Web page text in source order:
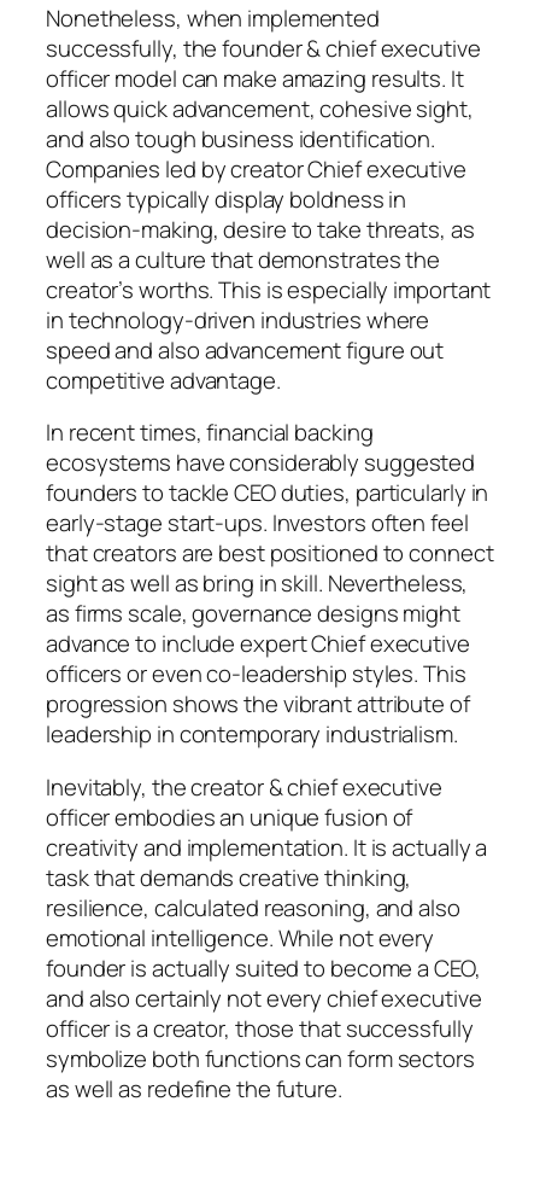
Nonetheless, when implemented
successfully, the founder & chief executive
officer model can make amazing results. It
allows quick advancement, cohesive sight,
and also tough business identification.
Companies led by creator Chief executive
officers typically display boldness in
decision-making, desire to take threats, as
well as a culture that demonstrates the
creator’s worths. This is especially important
in technology-driven industries where
speed and also advancement figure out
competitive advantage.
In recent times, financial backing
ecosystems have considerably suggested
founders to tackle CEO duties, particularly in
early-stage start-ups. Investors often feel
that creators are best positioned to connect
sight as well as bring in skill. Nevertheless,
as firms scale, governance designs might
advance to include expert Chief executive
officers or even co-leadership styles. This
progression shows the vibrant attribute of
leadership in contemporary industrialism.
Inevitably, the creator & chief executive
officer embodies an unique fusion of
creativity and implementation. It is actually a
task that demands creative thinking,
resilience, calculated reasoning, and also
emotional intelligence. While not every
founder is actually suited to become a CEO,
and also certainly not every chief executive
officer is a creator, those that successfully
symbolize both functions can form sectors
as well as redefine the future.